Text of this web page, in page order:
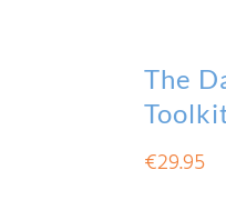
The
€29.95